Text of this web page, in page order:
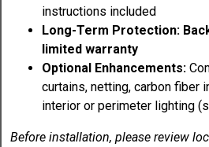
instructions included
Long-Term Protection:
limited warranty
Optional Enhancements:
curtains, netting, carbon fiber
interior or perimeter lighting
Before installation, please review